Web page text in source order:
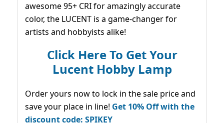
awesome 95+ CRI for amazingly accurate
color, the LUCENT is a game-changer for
artists and hobbyists alike!
Click Here To Get Your
Lucent Hobby Lamp
Order yours now to lock in the sale price and
save your place in line! Get 10% Off with the
discount code: SPIKEY